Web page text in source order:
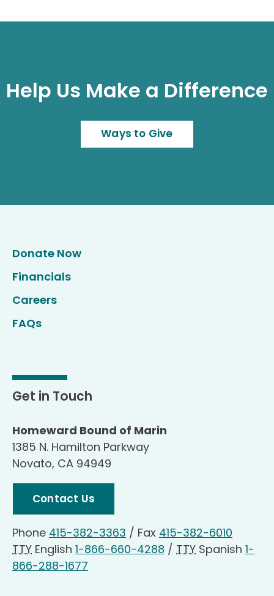
Help Us Make a Difference
Ways to Give
Get in Touch
Homeward Bound of Marin
1385 N. Hamilton Parkway
Novato, CA 94949
Contact Us
Phone 415-382-3363 / Fax 415-382-6010
TTY English 1-866-660-4288 / TTY Spanish 1-
866-288-1677
Donate Now
Financials
Careers
FAQs